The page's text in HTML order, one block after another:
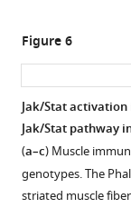
e
t
a
l
.
,
2
0
three
and
(a’,b’…
see
more
https://doi.org/
transfection
with
pPac-
gal4,
pUAS-
gcm
…
see
Strong
Phalloidin
labelling
…
see
more
https://doi.org/
Jak/Stat
pathway,
Gcm
Upd2/Upd3
Figure 5—
figure
supplement
Figure 6
Jak/Stat
Jak/Stat pathway
(a–c) Muscle
genotypes. The
striated muscle